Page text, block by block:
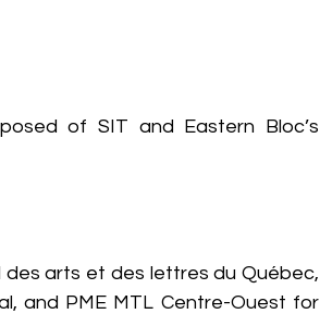
of SIT and Eastern Bloc’s
arts et des lettres du Québec,
and PME MTL Centre-Ouest for